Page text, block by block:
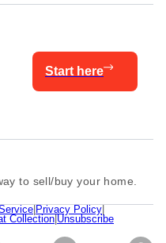
Start here
to sell/buy your home.
Privacy Policy
Collection Unsubscribe